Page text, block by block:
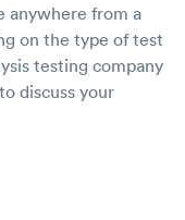
anywhere from a
on the type of test
testing company
discuss your